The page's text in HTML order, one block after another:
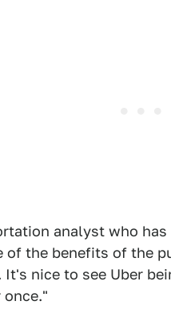
analyst who
of the benefits of the
It's nice to see Uber